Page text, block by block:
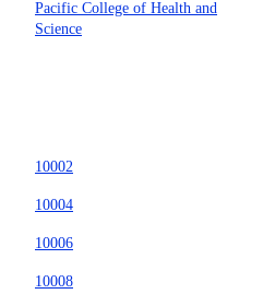
Pacific College of Health and
Science
10002
10004
10006
10008